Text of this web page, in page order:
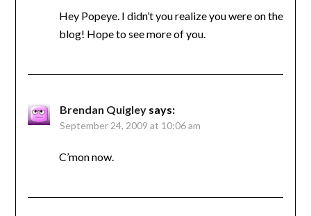
Hey Popeye. I didn’t you realize you were on the
blog! Hope to see more of you.
Brendan Quigley says:
September 24, 2009 at 10:06 am
C’mon now.